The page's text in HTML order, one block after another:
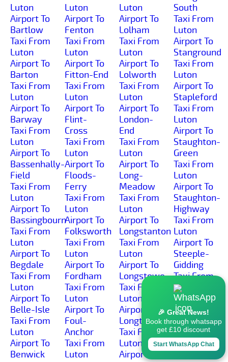
Luton
Airport To
Bartlow
Taxi From
Luton
Airport To
Barton
Taxi From
Luton
Airport To
Barway
Taxi From
Luton
Airport To
Bassenhally-
Field
Taxi From
Luton
Airport To
Bassingbourn
Taxi From
Luton
Airport To
Begdale
Taxi From
Luton
Airport To
Belle-Isle
Taxi From
Luton
Airport To
Benwick
Luton
Airport To
Fenton
Taxi From
Luton
Airport To
Fitton-End
Taxi From
Luton
Airport To
Flint-
Cross
Taxi From
Luton
Airport To
Floods-
Ferry
Taxi From
Luton
Airport To
Folksworth
Taxi From
Luton
Airport To
Fordham
Taxi From
Luton
Airport To
Foul-
Anchor
Taxi From
Luton
Luton
Airport To
Lolham
Taxi From
Luton
Airport To
Lolworth
Taxi From
Luton
Airport To
London-
End
Taxi From
Luton
Airport To
Long-
Meadow
Taxi From
Luton
Airport To
Longstanton
Taxi From
Luton
Airport To
Longstowe
Taxi From
Luton
Airport To
Longthorpe
Taxi From
Luton
Airport To
South
Taxi From
Luton
Airport To
Stanground
Taxi From
Luton
Airport To
Stapleford
Taxi From
Luton
Airport To
Staughton-
Green
Taxi From
Luton
Airport To
Staughton-
Highway
Taxi From
Luton
Airport To
Steeple-
Gidding
Taxi From
Luton
Airport To
Steeple-
Morden
Taxi From
Luton
Airport To
🎉 Great News!
Book through whatsapp
get £10 discount
Start WhatsApp Chat